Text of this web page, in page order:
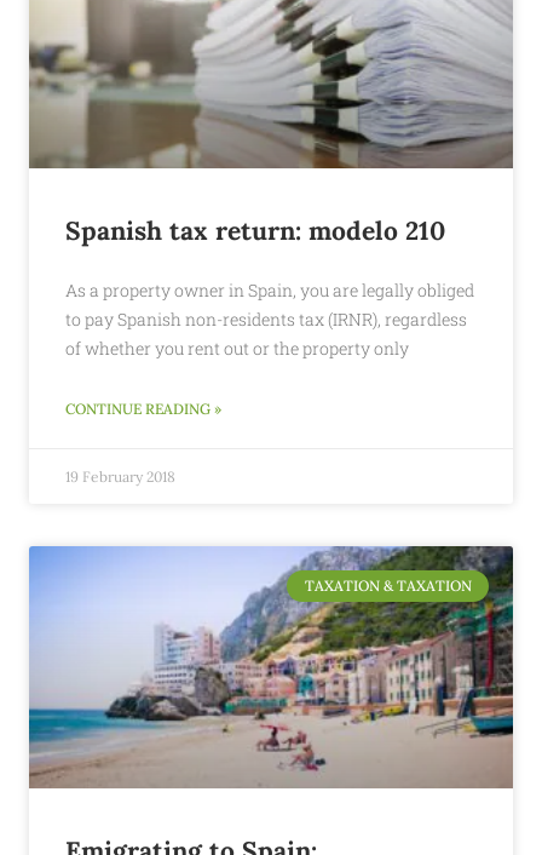
Spanish tax return: modelo 210
As a property owner in Spain, you are legally obliged
to pay Spanish non-residents tax (IRNR), regardless
of whether you rent out or the property only
CONTINUE READING »
19 February 2018
TAXATION & TAXATION